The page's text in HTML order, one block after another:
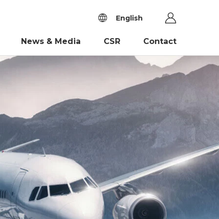
English
News & Media CSR Contact